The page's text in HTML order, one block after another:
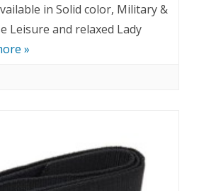
in Solid color, Military &
Leisure and relaxed Lady
»